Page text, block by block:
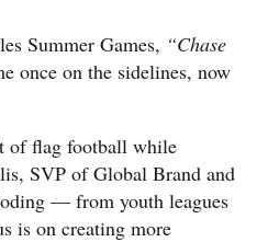
Summer Games, “Chase
once on the sidelines, now
of flag football while
SVP of Global Brand and
— from youth leagues
is on creating more